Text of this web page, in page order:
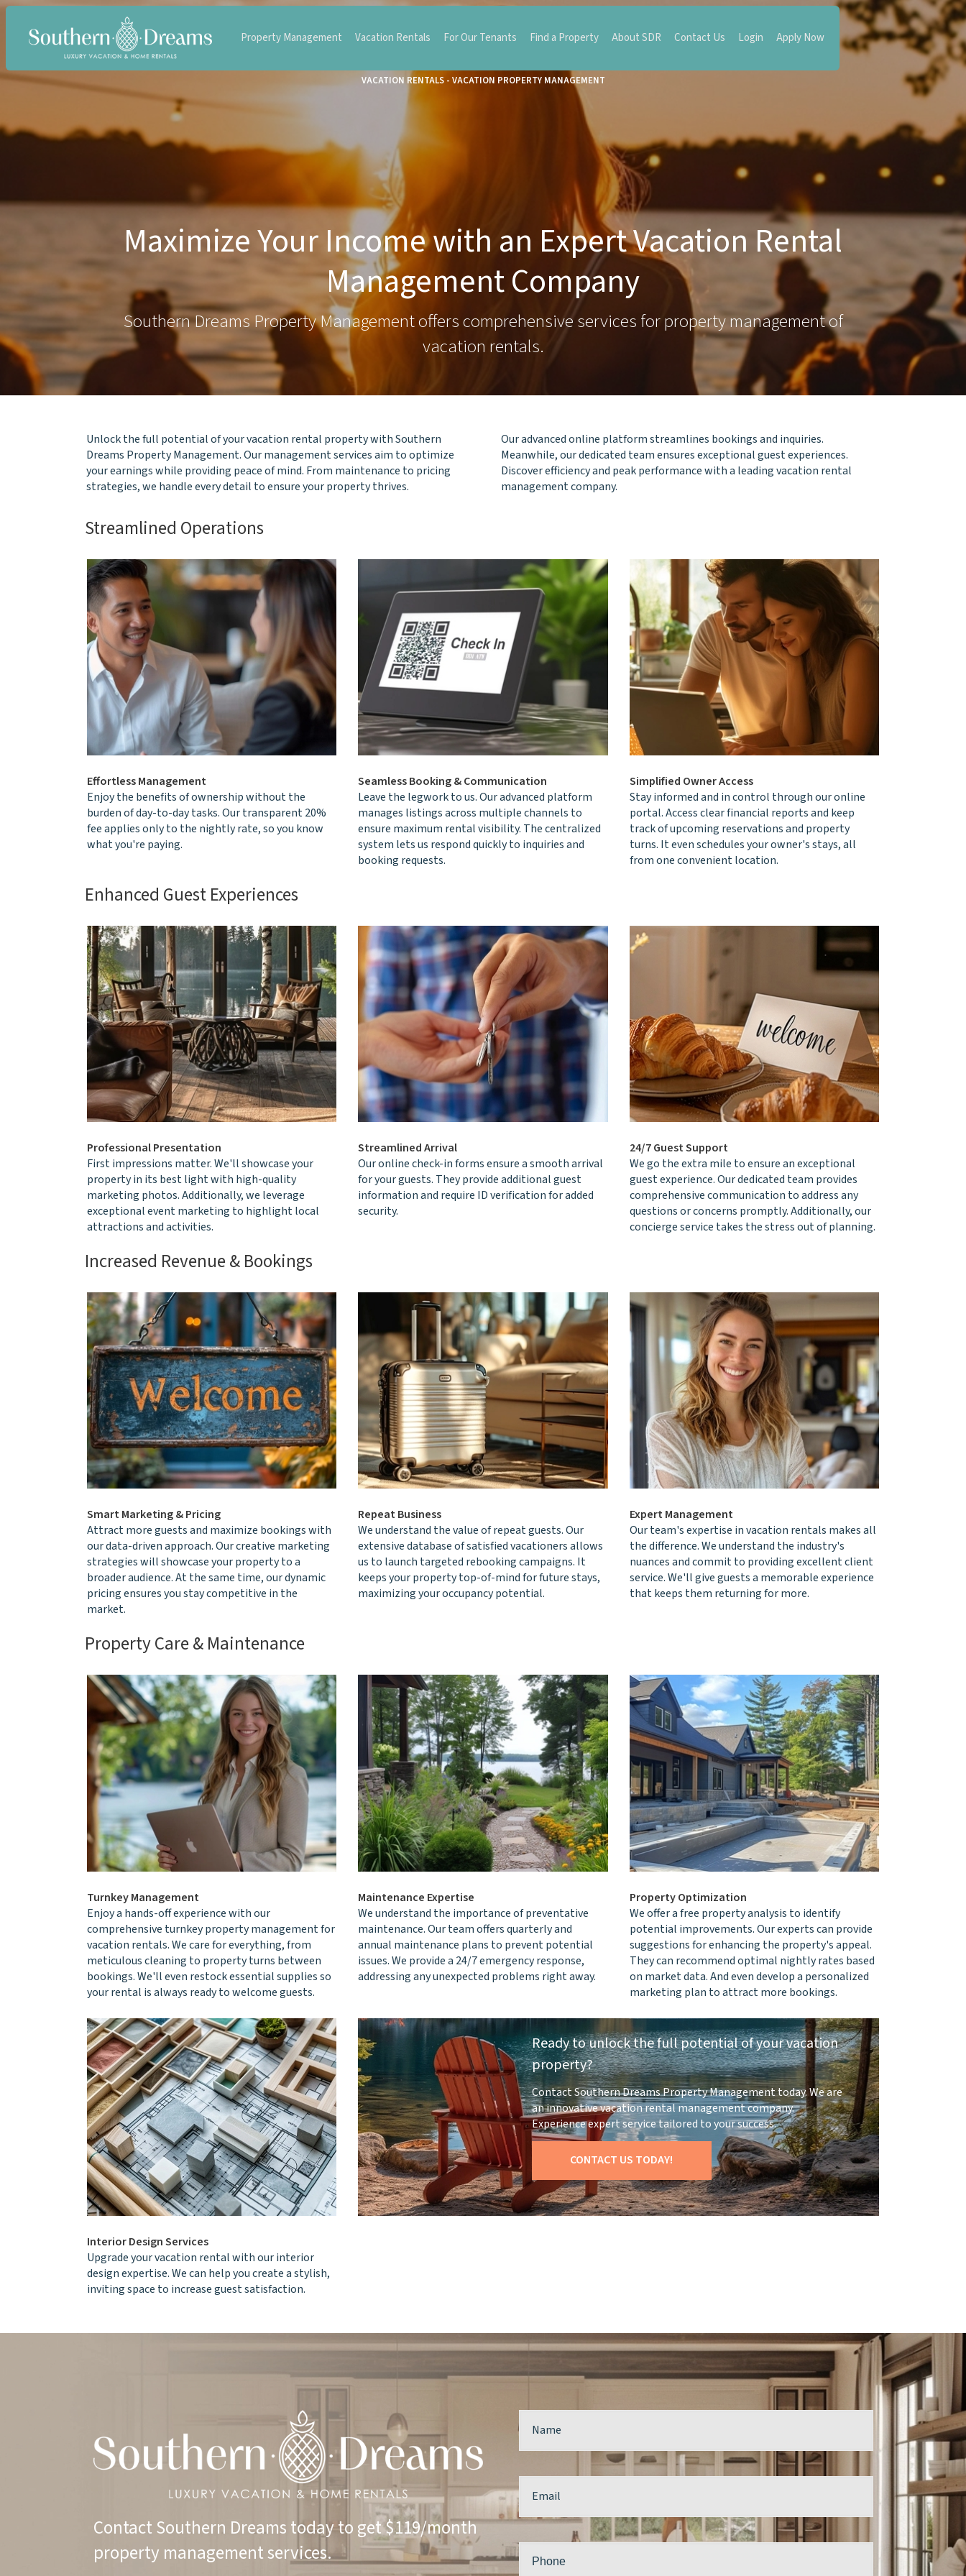
Property Management Vacation Rentals For Our Tenants Find a Property About SDR Contact Us Login Apply Now
VACATION RENTALS - VACATION PROPERTY MANAGEMENT
Maximize Your Income with an Expert Vacation Rental
Management Company
Southern Dreams Property Management offers comprehensive services for property management of
vacation rentals.
Unlock the full potential of your vacation rental property with Southern
Dreams Property Management. Our management services aim to optimize
your earnings while providing peace of mind. From maintenance to pricing
strategies, we handle every detail to ensure your property thrives.
Our advanced online platform streamlines bookings and inquiries.
Meanwhile, our dedicated team ensures exceptional guest experiences.
Discover efficiency and peak performance with a leading vacation rental
management company.
Streamlined Operations
Effortless Management
Enjoy the benefits of ownership without the
burden of day-to-day tasks. Our transparent 20%
fee applies only to the nightly rate, so you know
what you're paying.
Seamless Booking & Communication
Leave the legwork to us. Our advanced platform
manages listings across multiple channels to
ensure maximum rental visibility. The centralized
system lets us respond quickly to inquiries and
booking requests.
Simplified Owner Access
Stay informed and in control through our online
portal. Access clear financial reports and keep
track of upcoming reservations and property
turns. It even schedules your owner's stays, all
from one convenient location.
Enhanced Guest Experiences
Professional Presentation
First impressions matter. We'll showcase your
property in its best light with high-quality
marketing photos. Additionally, we leverage
exceptional event marketing to highlight local
attractions and activities.
Streamlined Arrival
Our online check-in forms ensure a smooth arrival
for your guests. They provide additional guest
information and require ID verification for added
security.
24/7 Guest Support
We go the extra mile to ensure an exceptional
guest experience. Our dedicated team provides
comprehensive communication to address any
questions or concerns promptly. Additionally, our
concierge service takes the stress out of planning.
Increased Revenue & Bookings
Smart Marketing & Pricing
Attract more guests and maximize bookings with
our data-driven approach. Our creative marketing
strategies will showcase your property to a
broader audience. At the same time, our dynamic
pricing ensures you stay competitive in the
market.
Repeat Business
We understand the value of repeat guests. Our
extensive database of satisfied vacationers allows
us to launch targeted rebooking campaigns. It
keeps your property top-of-mind for future stays,
maximizing your occupancy potential.
Expert Management
Our team's expertise in vacation rentals makes all
the difference. We understand the industry's
nuances and commit to providing excellent client
service. We'll give guests a memorable experience
that keeps them returning for more.
Property Care & Maintenance
Turnkey Management
Enjoy a hands-off experience with our
comprehensive turnkey property management for
vacation rentals. We care for everything, from
meticulous cleaning to property turns between
bookings. We'll even restock essential supplies so
your rental is always ready to welcome guests.
Maintenance Expertise
We understand the importance of preventative
maintenance. Our team offers quarterly and
annual maintenance plans to prevent potential
issues. We provide a 24/7 emergency response,
addressing any unexpected problems right away.
Property Optimization
We offer a free property analysis to identify
potential improvements. Our experts can provide
suggestions for enhancing the property's appeal.
They can recommend optimal nightly rates based
on market data. And even develop a personalized
marketing plan to attract more bookings.
Interior Design Services
Upgrade your vacation rental with our interior
design expertise. We can help you create a stylish,
inviting space to increase guest satisfaction.
Ready to unlock the full potential of your vacation
property?
Contact Southern Dreams Property Management today. We are
an innovative vacation rental management company.
Experience expert service tailored to your success.
CONTACT US TODAY!
Contact Southern Dreams today to get $119/month
property management services.